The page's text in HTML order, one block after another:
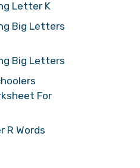
Letter K
Big Letters
Big Letters
For
R Words